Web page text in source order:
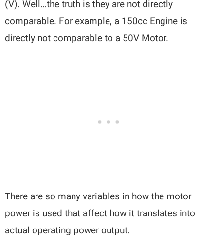
(V). Well…the truth is they are not directly
comparable. For example, a 150cc Engine is
directly not comparable to a 50V Motor.
There are so many variables in how the motor
power is used that affect how it translates into
actual operating power output.